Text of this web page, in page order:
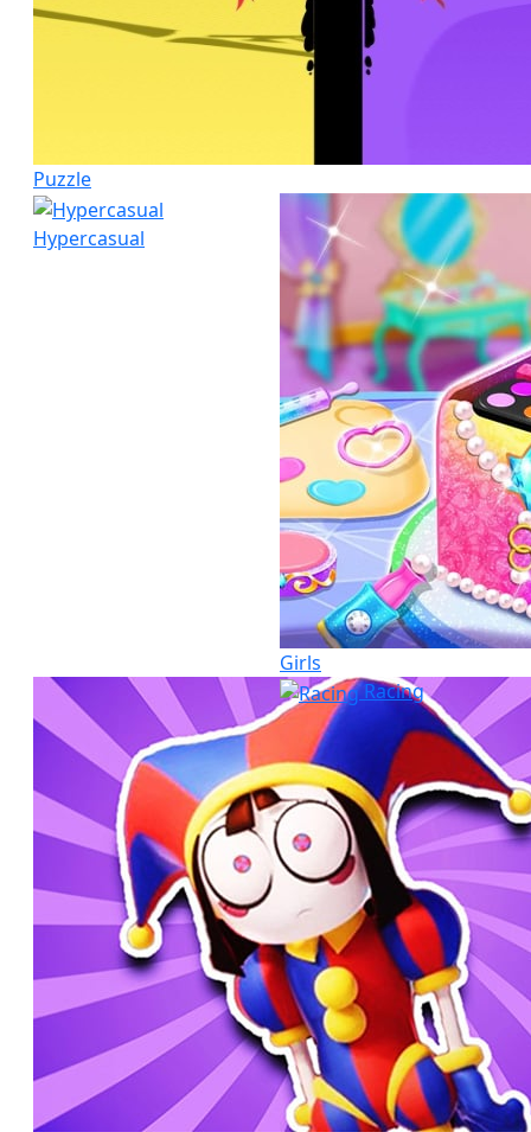
Puzzle
Hypercasual
Girls
Racing